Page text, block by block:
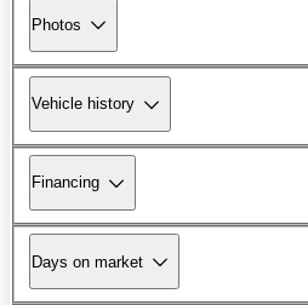
Photos
Vehicle history
Financing
Days on market